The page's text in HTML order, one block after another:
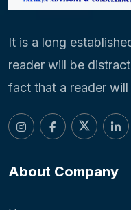
It is a long
reader will be
fact that a reader
About Company